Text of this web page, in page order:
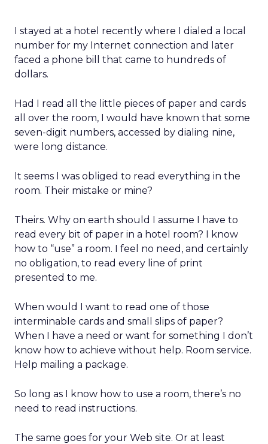
I stayed at a hotel recently where I dialed a local
number for my Internet connection and later
faced a phone bill that came to hundreds of
dollars.
Had I read all the little pieces of paper and cards
all over the room, I would have known that some
seven-digit numbers, accessed by dialing nine,
were long distance.
It seems I was obliged to read everything in the
room. Their mistake or mine?
Theirs. Why on earth should I assume I have to
read every bit of paper in a hotel room? I know
how to “use” a room. I feel no need, and certainly
no obligation, to read every line of print
presented to me.
When would I want to read one of those
interminable cards and small slips of paper?
When I have a need or want for something I don’t
know how to achieve without help. Room service.
Help mailing a package.
So long as I know how to use a room, there’s no
need to read instructions.
The same goes for your Web site. Or at least